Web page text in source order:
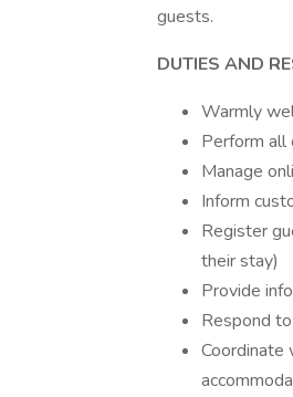
guests.
DUTIES AND
Warmly
Perform all
Manage
Inform
Register
their stay)
Provide
Respond
Coordinate